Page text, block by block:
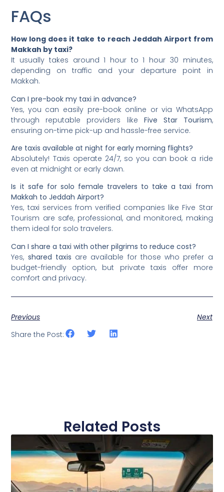
FAQs
How long does it take to reach Jeddah Airport from
Makkah by taxi?
It usually takes around 1 hour to 1 hour 30 minutes,
depending on traffic and your departure point in
Makkah.
Can I pre-book my taxi in advance?
Yes, you can easily pre-book online or via WhatsApp
through reputable providers like Five Star Tourism,
ensuring on-time pick-up and hassle-free service.
Are taxis available at night for early morning flights?
Absolutely! Taxis operate 24/7, so you can book a ride
even at midnight or early dawn.
Is it safe for solo female travelers to take a taxi from
Makkah to Jeddah Airport?
Yes, taxi services from verified companies like Five Star
Tourism are safe, professional, and monitored, making
them ideal for solo travelers.
Can I share a taxi with other pilgrims to reduce cost?
Yes, shared taxis are available for those who prefer a
budget-friendly option, but private taxis offer more
comfort and privacy.
Previous
Next
Share the Post:
Related Posts